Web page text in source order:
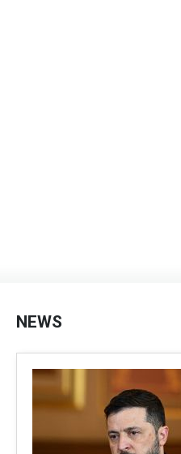
NEWS